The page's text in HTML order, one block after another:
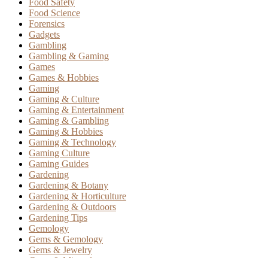
Food Safety
Food Science
Forensics
Gadgets
Gambling
Gambling & Gaming
Games
Games & Hobbies
Gaming
Gaming & Culture
Gaming & Entertainment
Gaming & Gambling
Gaming & Hobbies
Gaming & Technology
Gaming Culture
Gaming Guides
Gardening
Gardening & Botany
Gardening & Horticulture
Gardening & Outdoors
Gardening Tips
Gemology
Gems & Gemology
Gems & Jewelry